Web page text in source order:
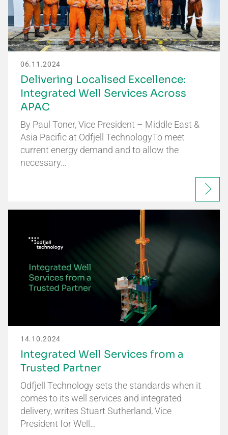
06.11.2024
Delivering Localised Excellence:
Integrated Well Services Across
APAC
By Paul Toner, Vice President – Middle East &
Asia Pacific at Odfjell TechnologyTo meet
current energy demand and to allow the
necessary…
14.10.2024
Integrated Well Services from a
Trusted Partner
Odfjell Technology sets the standards when it
comes to its well services and integrated
delivery, writes Stuart Sutherland, Vice
President for Well…